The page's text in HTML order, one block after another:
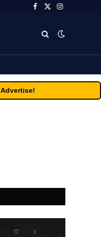
Facebook
X
Instagram
Advertise!